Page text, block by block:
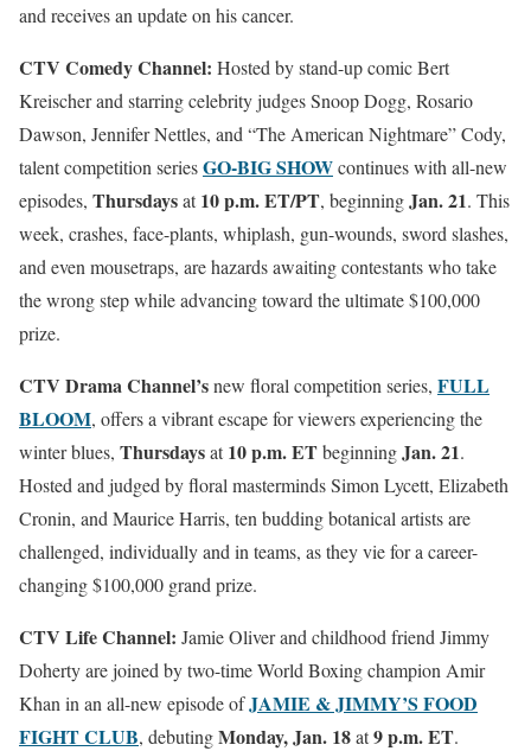
and receives an update on his cancer.
CTV Comedy Channel: Hosted by stand-up comic Bert
Kreischer and starring celebrity judges Snoop Dogg, Rosario
Dawson, Jennifer Nettles, and “The American Nightmare” Cody,
talent competition seriesGO-BIG SHOWcontinues with all-new
episodes, Thursdaysat10 p.m. ET/PT, beginningJan. 21. This
week, crashes, face-plants, whiplash, gun-wounds, sword slashes,
and even mousetraps, are hazards awaiting contestants who take
the wrong step while advancing toward the ultimate $100,000
prize.
CTV Drama Channel’snew floral competition series, FULL
BLOOM, offers a vibrant escape for viewers experiencing the
winter blues, Thursdaysat10 p.m.ETbeginningJan. 21.
Hosted and judged by floral masterminds Simon Lycett, Elizabeth
Cronin, and Maurice Harris, ten budding botanical artists are
challenged, individually and in teams, as they vie for a career-
changing $100,000 grand prize.
CTV Life Channel: Jamie Oliver and childhood friend Jimmy
Doherty are joined by two-time World Boxing champion Amir
Khan in an all-new episode ofJAMIE & JIMMY’S FOOD
FIGHT CLUB, debutingMonday, Jan. 18at9 p.m. ET.